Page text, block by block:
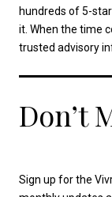
hundreds of 5-star
it. When the time
trusted advisory
Don’t
Sign up for the